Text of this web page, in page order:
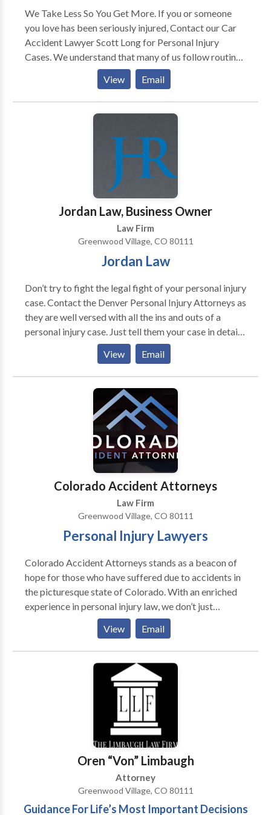
We Take Less So You Get More. If you or someone
you love has been seriously injured, Contact our Car
Accident Lawyer Scott Long for Personal Injury
Cases. We understand that many of us follow routines
and often overlook the privilege of navigating
through our daily lives. However, unfortunate
circumstances such as car accidents can disrupt
what steps to take next. While we know that nothing
can erase the pain and suffering endured by victims
and their families, seeking the guidance of a
compassionate and experienced accident attorney
can make a difference. At the Law Firm of Long Legal,
we take pride in our responsiveness to our clients’
needs and delivering expert legal representation when
it matters the most.
View Email
Jordan Law, Business Owner
Law Firm
Greenwood Village, CO 80111
Jordan Law
Don’t try to fight the legal fight of your personal injury
case. Contact the Denver Personal Injury Attorneys as
they are well versed with all the ins and outs of a
personal injury case. Just tell them your case in detail
and they will find out the way to let you win the case
and have the best compensation out of it. It’s always
better to have an expert at your end in a legal fight.
View Email
Colorado Accident Attorneys
Law Firm
Greenwood Village, CO 80111
Personal Injury Lawyers
Colorado Accident Attorneys stands as a beacon of
hope for those who have suffered due to accidents in
the picturesque state of Colorado. With an enriched
experience in personal injury law, we don’t just
provide legal counsel; we offer support,
understanding, and unwavering commitment in these
challenging times. Our team, comprised of seasoned
accident lawyers, is deeply familiar with the
multifaceted impact of a motor vehicle accident.
Beyond the immediate physical injuries, we recognize
the emotional distress and financial burdens such
accidents thrust upon victims and their families. Our
mission? To guide you through the intricate legal
pathways, ensuring you receive the compensation you
rightfully deserve. Having championed the cause of
countless accident victims, our firm boasts an
impressive legacy of success. From seemingly minor
mishaps to devastating highway disasters, our
View Email
Oren “Von” Limbaugh
Attorney
Greenwood Village, CO 80111
Guidance For Life’s Most Important Decisions